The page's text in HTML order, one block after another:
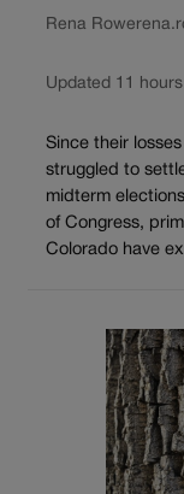
Rena Rowe
Updated 11
Since their
struggled to
midterm
of Congress,
Colorado have